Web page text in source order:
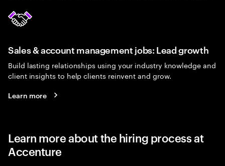
Sales & account management jobs: Lead growth
Build lasting relationships using your industry knowledge and
client insights to help clients reinvent and grow.
Learn more
Learn more about the hiring process at
Accenture